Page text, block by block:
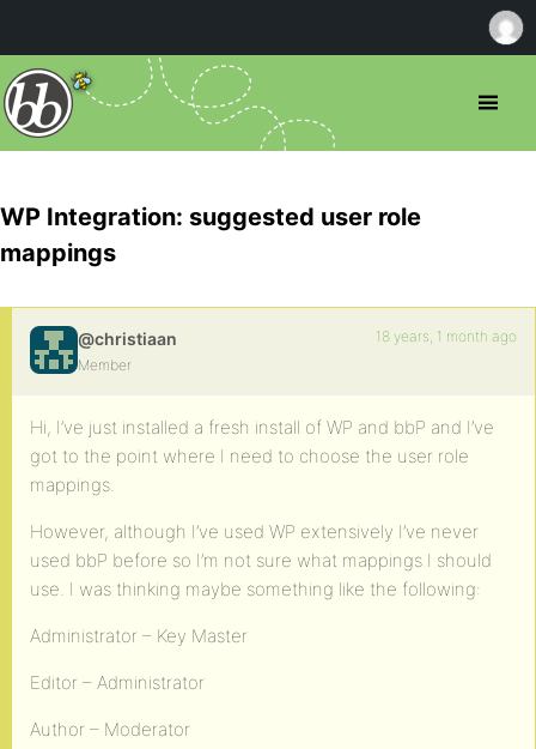
WP Integration: suggested user role
mappings
@christiaan
Member
18 years, 1 month ago
Hi, I’ve just installed a fresh install of WP and bbP and I’ve
got to the point where I need to choose the user role
mappings.
However, although I’ve used WP extensively I’ve never
used bbP before so I’m not sure what mappings I should
use. I was thinking maybe something like the following:
Administrator – Key Master
Editor – Administrator
Author – Moderator